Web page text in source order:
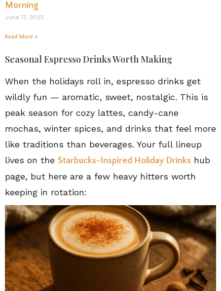
Morning
June 17, 2025
Read More »
Seasonal Espresso Drinks Worth Making
When the holidays roll in, espresso drinks get
wildly fun — aromatic, sweet, nostalgic. This is
peak season for cozy lattes, candy-cane
mochas, winter spices, and drinks that feel more
like traditions than beverages. Your full lineup
lives on the Starbucks-Inspired Holiday Drinks hub
page, but here are a few heavy hitters worth
keeping in rotation: